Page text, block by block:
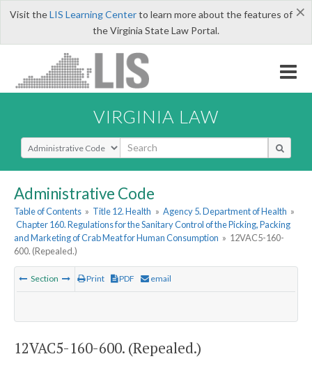
×
Visit theLIS Learning Centerto learn more about the features of
the Virginia State Law Portal.
VIRGINIA LAW
Select Search Type
Administrative Code
Table of Contents » Title 12. Health » Agency 5. Department of Health »
Chapter 160. Regulations for the Sanitary Control of the Picking, Packing
and Marketing of Crab Meat for Human Consumption » 12VAC5-160-
600. (Repealed.)
Section Print PDF email
12VAC5-160-600. (Repealed.)